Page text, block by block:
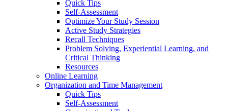
Quick Tips
Self-Assessment
Optimize Your Study Session
Active Study Strategies
Recall Techniques
Problem Solving, Experiential Learning, and
Critical Thinking
Resources
Online Learning
Organization and Time Management
Quick Tips
Self-Assessment